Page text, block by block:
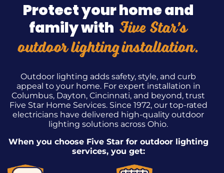
Protect your home and
family with Five Star’s
outdoor lighting installation.
Outdoor lighting adds safety, style, and curb
appeal to your home. For expert installation in
Columbus, Dayton, Cincinnati, and beyond, trust
Five Star Home Services. Since 1972, our top-rated
electricians have delivered high-quality outdoor
lighting solutions across Ohio.
When you choose Five Star for outdoor lighting
services, you get: